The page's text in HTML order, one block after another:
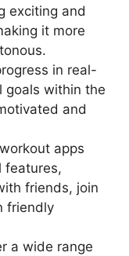
exciting and
it more
in real-
goals within the
and
apps
features,
friends, join
friendly
a wide range